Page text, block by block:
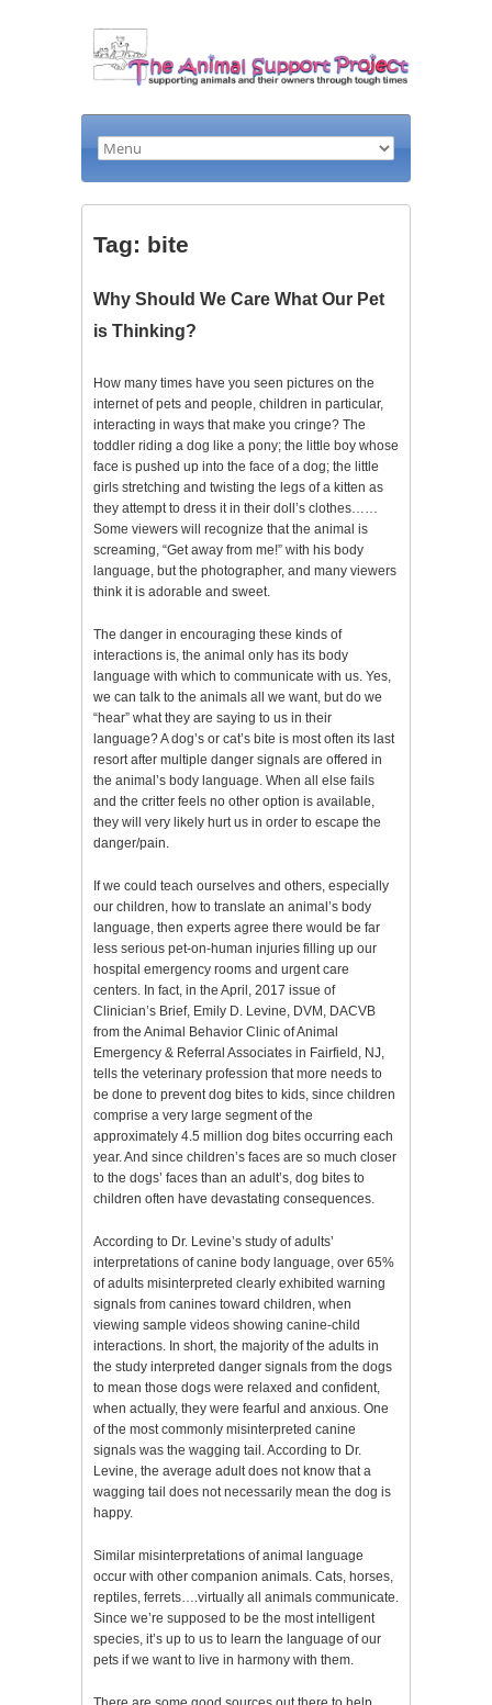
Tag: bite
Why Should We Care What Our Pet
is Thinking?
How many times have you seen pictures on the
internet of pets and people, children in particular,
interacting in ways that make you cringe? The
toddler riding a dog like a pony; the little boy whose
face is pushed up into the face of a dog; the little
girls stretching and twisting the legs of a kitten as
they attempt to dress it in their doll’s clothes……
Some viewers will recognize that the animal is
screaming, “Get away from me!” with his body
language, but the photographer, and many viewers
think it is adorable and sweet.
The danger in encouraging these kinds of
interactions is, the animal only has its body
language with which to communicate with us. Yes,
we can talk to the animals all we want, but do we
“hear” what they are saying to us in their
language? A dog’s or cat’s bite is most often its last
resort after multiple danger signals are offered in
the animal’s body language. When all else fails
and the critter feels no other option is available,
they will very likely hurt us in order to escape the
danger/pain.
If we could teach ourselves and others, especially
our children, how to translate an animal’s body
language, then experts agree there would be far
less serious pet-on-human injuries filling up our
hospital emergency rooms and urgent care
centers. In fact, in the April, 2017 issue of
Clinician’s Brief, Emily D. Levine, DVM, DACVB
from the Animal Behavior Clinic of Animal
Emergency & Referral Associates in Fairfield, NJ,
tells the veterinary profession that more needs to
be done to prevent dog bites to kids, since children
comprise a very large segment of the
approximately 4.5 million dog bites occurring each
year. And since children’s faces are so much closer
to the dogs’ faces than an adult’s, dog bites to
children often have devastating consequences.
According to Dr. Levine’s study of adults’
interpretations of canine body language, over 65%
of adults misinterpreted clearly exhibited warning
signals from canines toward children, when
viewing sample videos showing canine-child
interactions. In short, the majority of the adults in
the study interpreted danger signals from the dogs
to mean those dogs were relaxed and confident,
when actually, they were fearful and anxious. One
of the most commonly misinterpreted canine
signals was the wagging tail. According to Dr.
Levine, the average adult does not know that a
wagging tail does not necessarily mean the dog is
happy.
Similar misinterpretations of animal language
occur with other companion animals. Cats, horses,
reptiles, ferrets….virtually all animals communicate.
Since we’re supposed to be the most intelligent
species, it’s up to us to learn the language of our
pets if we want to live in harmony with them.